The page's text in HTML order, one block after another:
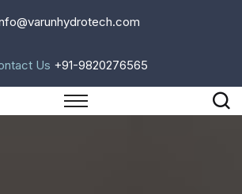
Us +91-9820276565